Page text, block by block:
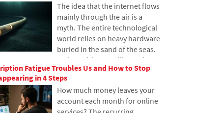
death, and who will gain access
to them? This article looks at
how digital legacy works, why
the bereaved may have
problems with data, and how
footprint today.
The idea that the internet flows
mainly through the air is a
myth. The entire technological
world relies on heavy hardware
buried in the sand of the seas.
In the article, we will examine
the technology of submarine
cables. You will learn how
optical fibers work, what laying
them from ships entails, and
Fatigue Troubles Us and How to Stop
in 4 Steps
How much money leaves your
account each month for online